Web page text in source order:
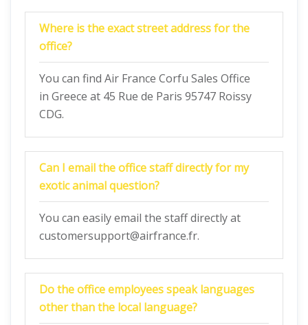
Where is the exact street address for the
office?
You can find Air France Corfu Sales Office
in Greece at 45 Rue de Paris 95747 Roissy
CDG.
Can I email the office staff directly for my
exotic animal question?
You can easily email the staff directly at
customersupport@airfrance.fr.
Do the office employees speak languages
other than the local language?